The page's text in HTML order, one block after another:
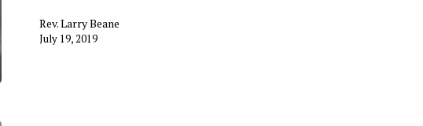
Rev. Larry Beane
July 19, 2019